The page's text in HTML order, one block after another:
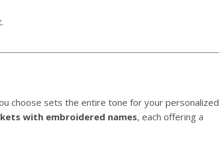
choose sets the entire tone for your personalized
with embroidered names, each offering a